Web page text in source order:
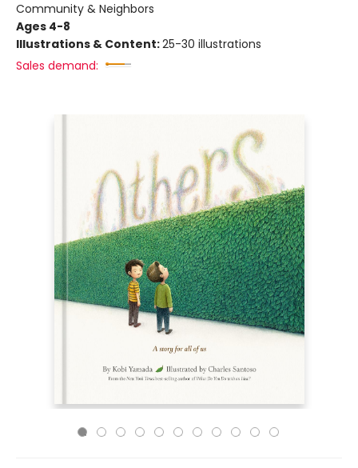
Community & Neighbors
Ages 4-8
Illustrations & Content:25-30 illustrations
Sales demand: